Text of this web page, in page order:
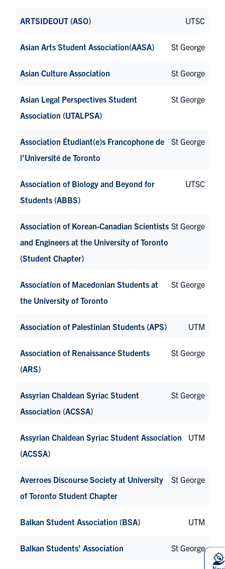
ARTSIDEOUT (ASO) UTSC
Asian Arts Student Association(AASA) St George
Asian Culture Association St George
Asian Legal Perspectives Student
Association (UTALPSA)
St George
Association Étudiant(e)s Francophone de
l’Université de Toronto
St George
Association of Biology and Beyond for
Students (ABBS)
UTSC
Association of Korean-Canadian Scientists
and Engineers at the University of Toronto
(Student Chapter)
St George
Association of Macedonian Students at
the University of Toronto
St George
Association of Palestinian Students (APS) UTM
Association of Renaissance Students
(ARS)
St George
Assyrian Chaldean Syriac Student
Association (ACSSA)
St George
Assyrian Chaldean Syriac Student Association
(ACSSA)
UTM
Averroes Discourse Society at University
of Toronto Student Chapter
St George
Balkan Student Association (BSA) UTM
Balkan Students’ Association St George